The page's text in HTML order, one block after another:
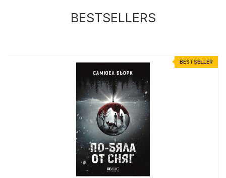
BESTSELLERS
BESTSELLER